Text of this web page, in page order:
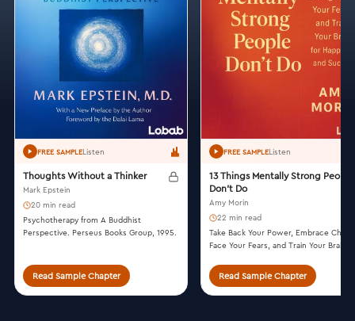
FREE SAMPLEListen
Thoughts Without a Thinker
Mark Epstein
20 min read
Psychotherapy from A Buddhist
Perspective. Perseus Books Group, 1995.
Read Sample Chapter
FREE SAMPLEListen
13 Things Mentally Strong People
Don't Do
Amy Morin
22 min read
Take Back Your Power, Embrace
Face Your Fears, and Train Your Brain
2014.Read Sample Chapter